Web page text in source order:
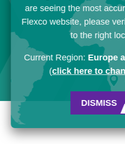
are seeing the most
Flexco website, please
to the right
Current Region: Europe
(click here to
DISMISS